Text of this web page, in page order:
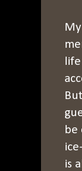
be
is